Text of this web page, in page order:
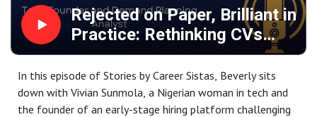
purpose-driven business.
Tune in for an inspiring conversation about courage,
Rejected on Paper, Brilliant in
Practice: Rethinking CVs
(Resumes)
In this episode of Stories by Career Sistas, Beverly sits
down with Vivian Sunmola, a Nigerian woman in tech and
the founder of an early-stage hiring platform challenging